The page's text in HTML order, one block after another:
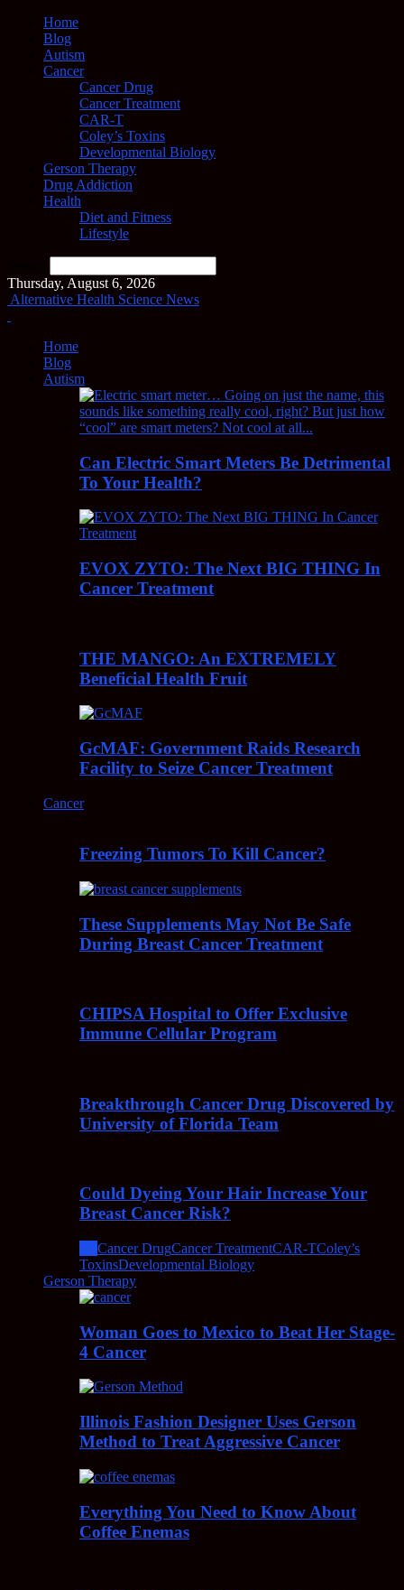
Home
Blog
Autism
Cancer
Cancer Drug
Cancer Treatment
CAR-T
Coley’s Toxins
Developmental Biology
Gerson Therapy
Drug Addiction
Health
Diet and Fitness
Lifestyle
Thursday, August 6, 2026
Alternative Health Science News
Home
Blog
Autism
Can Electric Smart Meters Be Detrimental
To Your Health?
EVOX ZYTO: The Next BIG THING In
Cancer Treatment
THE MANGO: An EXTREMELY
Beneficial Health Fruit
GcMAF: Government Raids Research
Facility to Seize Cancer Treatment
Cancer
Freezing Tumors To Kill Cancer?
These Supplements May Not Be Safe
During Breast Cancer Treatment
CHIPSA Hospital to Offer Exclusive
Immune Cellular Program
Breakthrough Cancer Drug Discovered by
University of Florida Team
Could Dyeing Your Hair Increase Your
Breast Cancer Risk?
Cancer DrugCancer TreatmentCAR-TColey’s
ToxinsDevelopmental Biology
Gerson Therapy
Woman Goes to Mexico to Beat Her Stage-
4 Cancer
Illinois Fashion Designer Uses Gerson
Method to Treat Aggressive Cancer
Everything You Need to Know About
Coffee Enemas